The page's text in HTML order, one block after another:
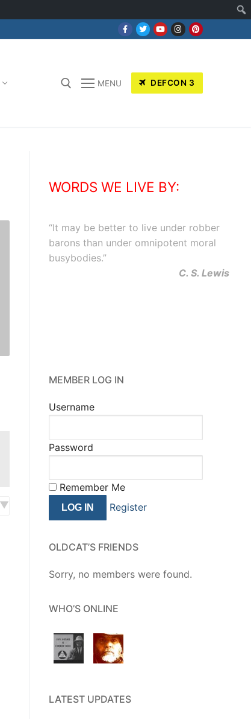
MENU DEFCON 3
WORDS WE LIVE BY:
“It may be better to live under robber
barons than under omnipotent moral
busybodies.”
C. S. Lewis
MEMBER LOG IN
Username
Password
Remember Me
Register
OLDCAT’S FRIENDS
Sorry, no members were found.
WHO’S ONLINE
LATEST UPDATES